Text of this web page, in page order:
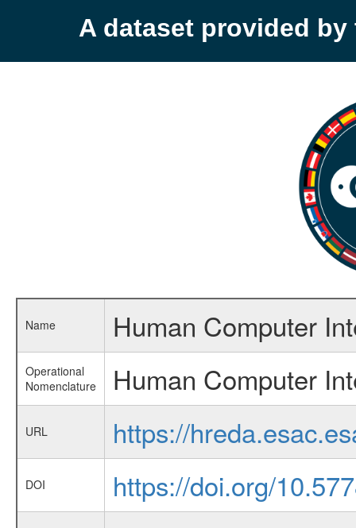
A dataset provided by
Name Human Computer
Operational
Nomenclature
Human Computer
URL https://
DOI https://doi.org/